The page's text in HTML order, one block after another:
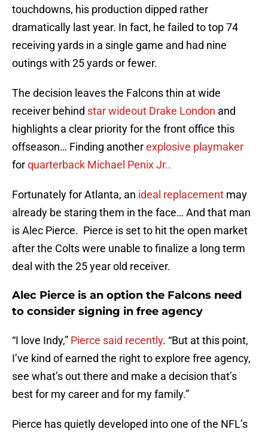
touchdowns, his production dipped rather
dramatically last year. In fact, he failed to top 74
receiving yards in a single game and had nine
outings with 25 yards or fewer.
The decision leaves the Falcons thin at wide
receiver behind star wideout Drake London and
highlights a clear priority for the front office this
offseason… Finding anotherexplosive playmaker
forquarterback Michael Penix Jr..
Fortunately for Atlanta, an ideal replacement may
already be staring them in the face… And that man
is Alec Pierce. Pierce is set to hit the open market
after the Colts were unable to finalize a long term
deal with the 25 year old receiver.
Alec Pierce is an option the Falcons need
to consider signing in free agency
“I love Indy,” Pierce said recently. “But at this point,
I’ve kind of earned the right to explore free agency,
see what’s out there and make a decision that’s
best for my career and for my family.”
Pierce has quietly developed into one of the NFL’s